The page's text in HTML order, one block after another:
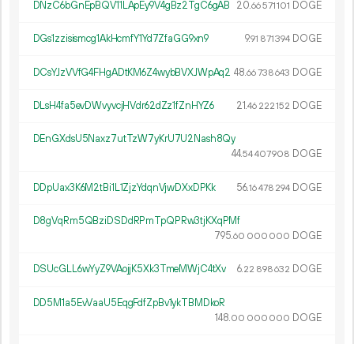
DNzC6bGnEpBQV11LApEy9V4gBz2TgC6gAB 20.66571101 DOGE
DGs1zzisismcg1AkHcmfY1Yd7ZfaGG9xn9 9.91 871394 DOGE
DCsYJzVVfG4FHgADtKM6Z4wybBVXJWpAq2 48.66738643 DOGE
DLsH4fa5evDWvyvcjHVdr62dZz1fZnHYZ6 21.46 222152 DOGE
DEnGXdsU5Naxz7utTzW7yKrU7U2Nash8Qy
44.54407908 DOGE
DDpUax3K6M2tBi1L1ZjzYdqnVjwDXxDPKk 56.16478 294 DOGE
D8gVqRm5QBziDSDdRPmTpQPRw3tjKXqPMf
795.60 000 000 DOGE
DSUcGLL6wYyZ9VAojjK5Xk3TmeMWjC4tXv 6.22 898632 DOGE
DD5M1a5EvVaaU5EqgFdfZpBv1ykTBMDkoR
148.00 000 000 DOGE